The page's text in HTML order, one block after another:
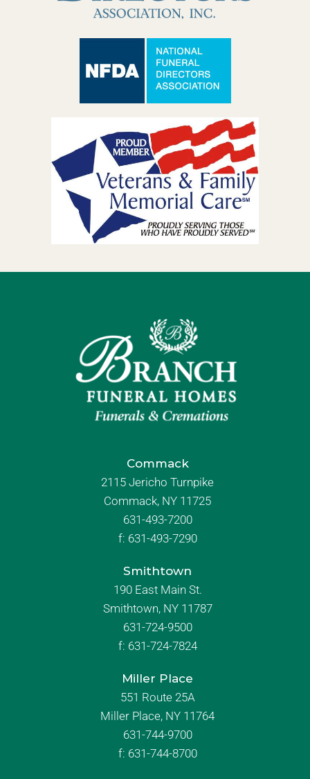
Commack
2115 Jericho Turnpike
Commack, NY 11725
631-493-7200
f: 631-493-7290
Smithtown
190 East Main St.
Smithtown, NY 11787
631-724-9500
f: 631-724-7824
Miller Place
551 Route 25A
Miller Place, NY 11764
631-744-9700
f: 631-744-8700